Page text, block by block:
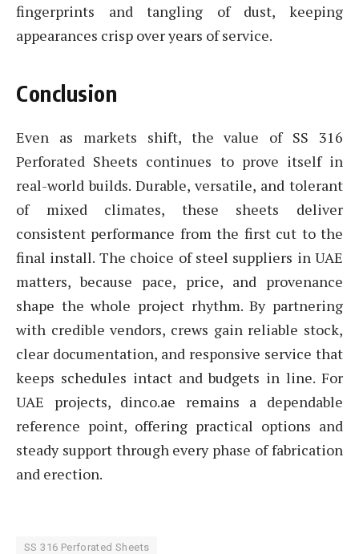
fingerprints and tangling of dust, keeping
appearances crisp over years of service.
Conclusion
Even as markets shift, the value of SS 316
Perforated Sheets continues to prove itself in
real-world builds. Durable, versatile, and tolerant
of mixed climates, these sheets deliver
consistent performance from the first cut to the
final install. The choice of steel suppliers in UAE
matters, because pace, price, and provenance
shape the whole project rhythm. By partnering
with credible vendors, crews gain reliable stock,
clear documentation, and responsive service that
keeps schedules intact and budgets in line. For
UAE projects, dinco.ae remains a dependable
reference point, offering practical options and
steady support through every phase of fabrication
and erection.
SS 316 Perforated Sheets